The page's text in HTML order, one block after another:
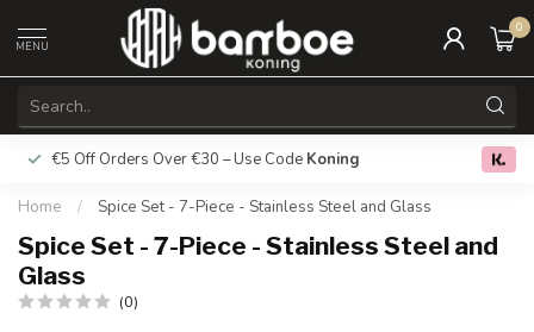
MENU
0
€5 Off Orders Over €30 – Use Code Koning Free
Home / Spice Set - 7-Piece - Stainless Steel and Glass
Spice Set - 7-Piece - Stainless Steel and
Glass
(0)